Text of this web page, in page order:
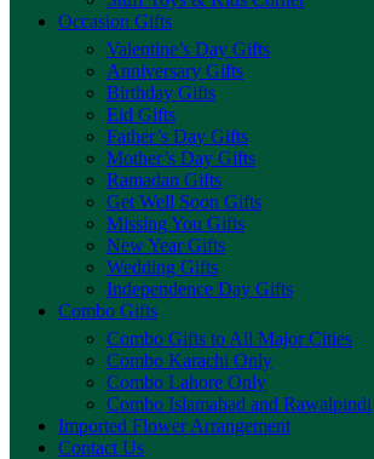
Occasion Gifts
Valentine’s Day Gifts
Anniversary Gifts
Birthday Gifts
Eid Gifts
Father’s Day Gifts
Mother’s Day Gifts
Ramadan Gifts
Get Well Soon Gifts
Missing You Gifts
New Year Gifts
Wedding Gifts
Independence Day Gifts
Combo Gifts
Combo Gifts to All Major Cities
Combo Karachi Only
Combo Lahore Only
Combo Islamabad and Rawalpindi
Imported Flower Arrangement
Contact Us